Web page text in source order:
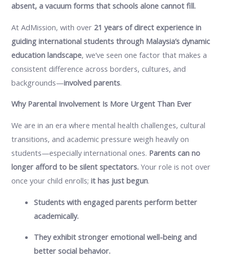
absent, a vacuum forms that schools alone cannot fill.
At AdMission, with over 21 years of direct experience in
guiding international students through Malaysia’s dynamic
education landscape, we’ve seen one factor that makes a
consistent difference across borders, cultures, and
backgrounds—involved parents.
Why Parental Involvement Is More Urgent Than Ever
We are in an era where mental health challenges, cultural
transitions, and academic pressure weigh heavily on
students—especially international ones. Parents can no
longer afford to be silent spectators. Your role is not over
once your child enrolls;it has just begun.
Students with engaged parents perform better
academically.
They exhibit stronger emotional well-being and
better social behavior.